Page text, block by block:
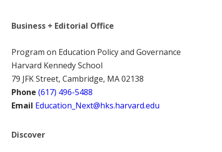
Business + Editorial Office
Program on Education Policy and Governance
Harvard Kennedy School
79 JFK Street, Cambridge, MA 02138
Phone (617) 496-5488
Email Education_Next@hks.harvard.edu
Discover